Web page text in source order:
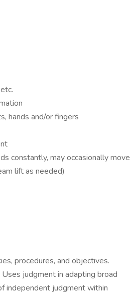
hands and/or fingers
constantly, may occasionally move
lift as needed)
procedures, and objectives.
judgment in adapting broad
independent judgment within